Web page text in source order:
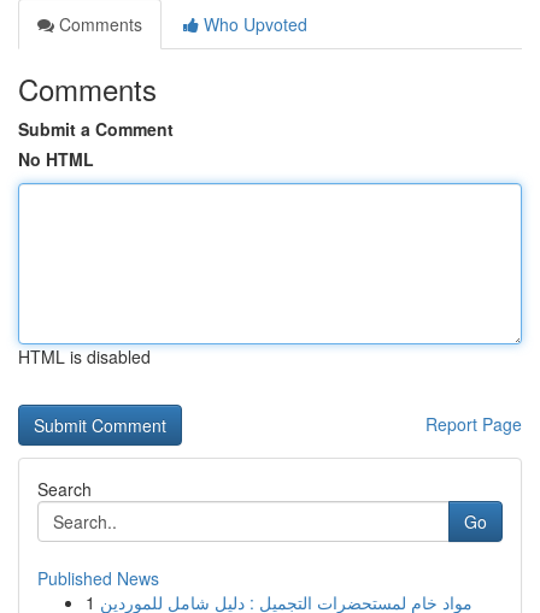
Comments
Who Upvoted
Comments
Submit a Comment
No HTML
HTML is disabled
Report Page
Search
Go
Published News
1 مواد خام لمستحضرات التجميل : دليل شامل للموردين